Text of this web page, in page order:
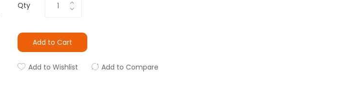
Qty
Add to Cart
Add to Wishlist Add to Compare